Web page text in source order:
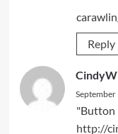
Reply
September
"Button
http://